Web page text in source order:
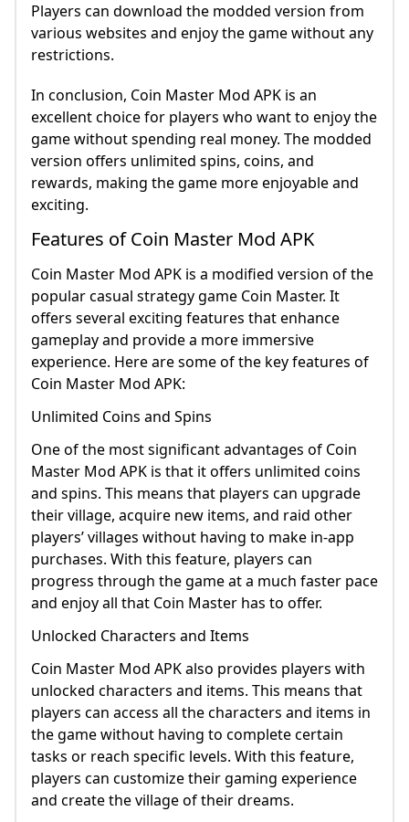
Players can download the modded version from
various websites and enjoy the game without any
restrictions.
In conclusion, Coin Master Mod APK is an
excellent choice for players who want to enjoy the
game without spending real money. The modded
version offers unlimited spins, coins, and
rewards, making the game more enjoyable and
exciting.
Features of Coin Master Mod APK
Coin Master Mod APK is a modified version of the
popular casual strategy game Coin Master. It
offers several exciting features that enhance
gameplay and provide a more immersive
experience. Here are some of the key features of
Coin Master Mod APK:
Unlimited Coins and Spins
One of the most significant advantages of Coin
Master Mod APK is that it offers unlimited coins
and spins. This means that players can upgrade
their village, acquire new items, and raid other
players’ villages without having to make in-app
purchases. With this feature, players can
progress through the game at a much faster pace
and enjoy all that Coin Master has to offer.
Unlocked Characters and Items
Coin Master Mod APK also provides players with
unlocked characters and items. This means that
players can access all the characters and items in
the game without having to complete certain
tasks or reach specific levels. With this feature,
players can customize their gaming experience
and create the village of their dreams.